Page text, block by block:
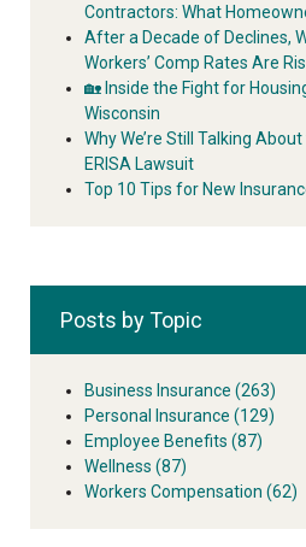
Contractors: What
After a Decade of Declines,
Workers’ Comp Rates Are
🏡 Inside the Fight for
Wisconsin
Why We’re Still Talking
ERISA Lawsuit
Top 10 Tips for New
Posts by Topic
Business Insurance (263)
Personal Insurance (129)
Employee Benefits (87)
Wellness (87)
Workers Compensation (62)